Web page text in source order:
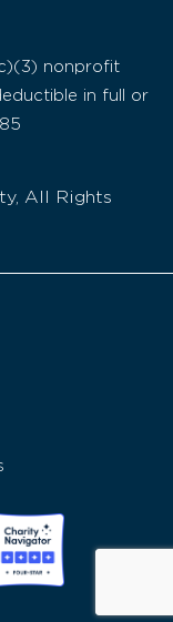
nonprofit
in full or
All Rights